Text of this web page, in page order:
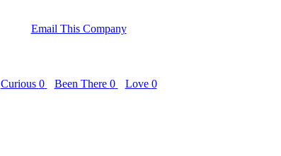
Email This Company
Curious 0 Been There 0 Love 0